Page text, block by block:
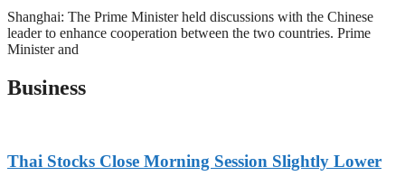
Shanghai: The Prime Minister held discussions with the Chinese
leader to enhance cooperation between the two countries. Prime
Minister and
Business
Thai Stocks Close Morning Session Slightly Lower